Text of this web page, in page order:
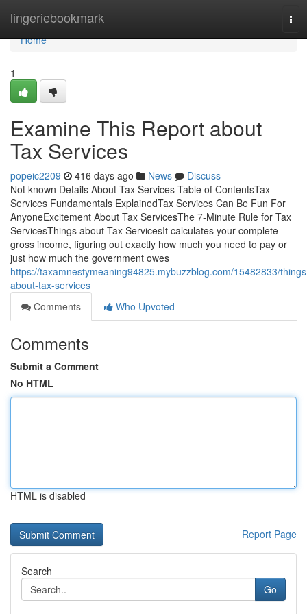
lingeriebookmark
Home
Home
1
Examine This Report about
Tax Services
popeic2209 416 days ago News
Discuss
Not known Details About Tax Services Table of ContentsTax
Services Fundamentals ExplainedTax Services Can Be Fun For
AnyoneExcitement About Tax ServicesThe 7-Minute Rule for Tax
ServicesThings about Tax ServicesIt calculates your complete
gross income, figuring out exactly how much you need to pay or
just how much the government owes
https://taxamnestymeaning94825.mybuzzblog.com/15482833/
about-tax-services
Comments
Who Upvoted
Comments
Submit a Comment
No HTML
HTML is disabled
Report Page
Search
Go